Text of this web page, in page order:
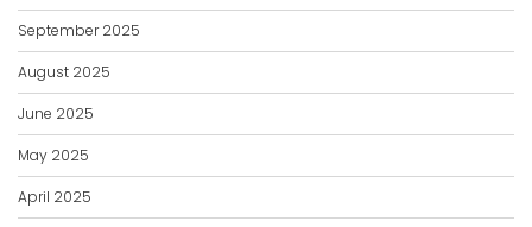
September 2025
August 2025
June 2025
May 2025
April 2025